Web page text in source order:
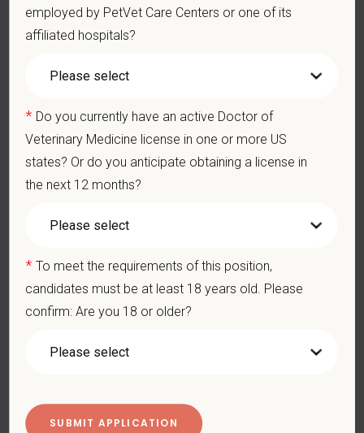
members who make it all possible. With more than 420
hospitals across the U.S.
blend of local leadership and national support that helps our
Our model is built on partnership, collaboration, and local
medical autonomy, empowering each hospital to deliver high-
quality care while benefiting from shared resources and a
strong professional community. Whether you’re providing care
PetVet is a place where you can grow your career, stay
You care for pets. We care for you.
PetVet is an equal opportunity employer. All employment
gender identity or expression, sexual orientation, marital status,
prohibited by law. EOE, M/F/D/V
employed by PetVet Care Centers or one of its
affiliated hospitals?
* Do you currently have an active Doctor of
Veterinary Medicine license in one or more US
states? Or do you anticipate obtaining a license in
the next 12 months?
* To meet the requirements of this position,
candidates must be at least 18 years old. Please
confirm: Are you 18 or older?